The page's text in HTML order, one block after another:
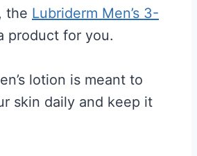
the Lubriderm Men’s 3-
product for you.
lotion is meant to
skin daily and keep it